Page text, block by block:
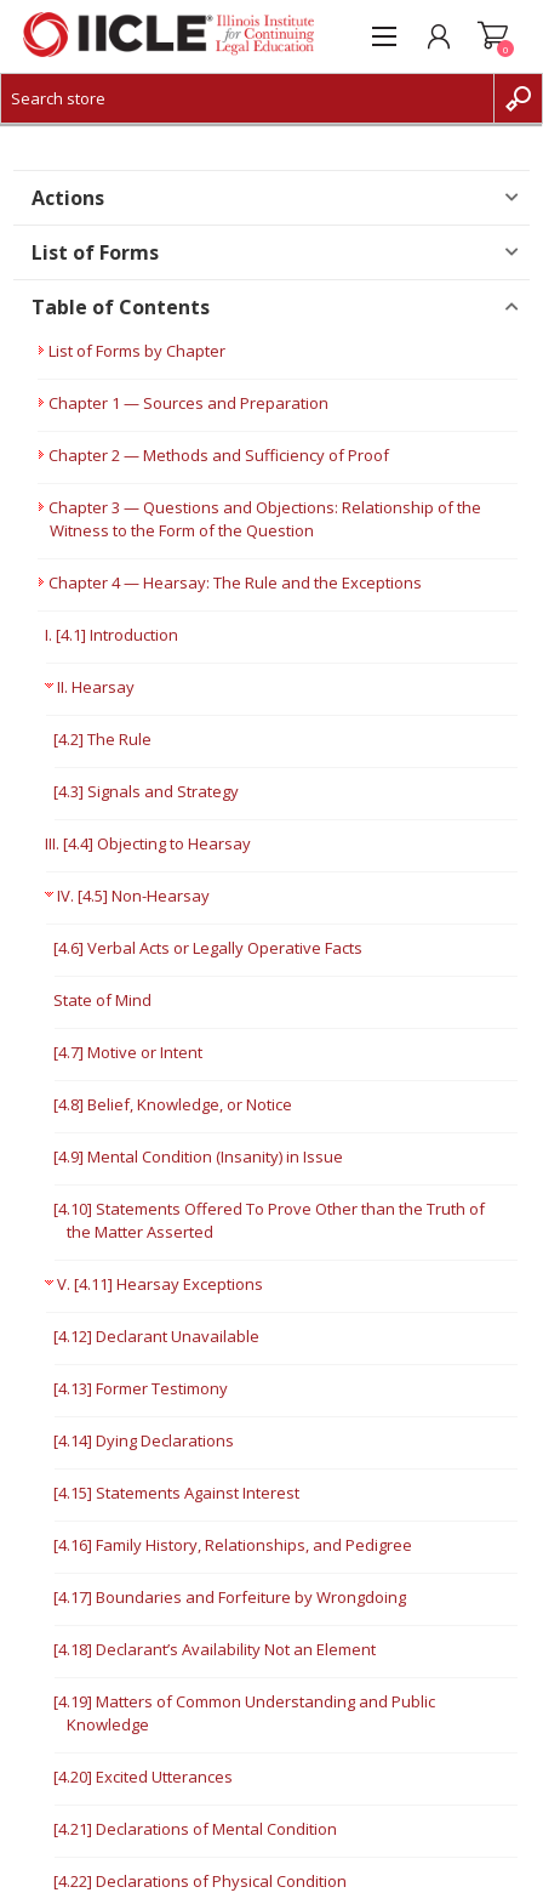
CREATE ACCOUNT
0
Actions
List of Forms
Table of Contents
List of Forms by Chapter
Chapter 1 — Sources and Preparation
Chapter 2 — Methods and Sufficiency of Proof
Chapter 3 — Questions and Objections: Relationship of the
Witness to the Form of the Question
Chapter 4 — Hearsay: The Rule and the Exceptions
I. [4.1] Introduction
II. Hearsay
[4.2] The Rule
[4.3] Signals and Strategy
III. [4.4] Objecting to Hearsay
IV. [4.5] Non-Hearsay
[4.6] Verbal Acts or Legally Operative Facts
State of Mind
[4.7] Motive or Intent
[4.8] Belief, Knowledge, or Notice
[4.9] Mental Condition (Insanity) in Issue
[4.10] Statements Offered To Prove Other than the Truth of
the Matter Asserted
V. [4.11] Hearsay Exceptions
[4.12] Declarant Unavailable
[4.13] Former Testimony
[4.14] Dying Declarations
[4.15] Statements Against Interest
[4.16] Family History, Relationships, and Pedigree
[4.17] Boundaries and Forfeiture by Wrongdoing
[4.18] Declarant’s Availability Not an Element
[4.19] Matters of Common Understanding and Public
Knowledge
[4.20] Excited Utterances
[4.21] Declarations of Mental Condition
[4.22] Declarations of Physical Condition